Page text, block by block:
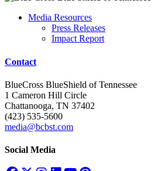
Media Resources
Press Releases
Impact Report
Contact
BlueCross BlueShield of Tennessee
1 Cameron Hill Circle
Chattanooga, TN 37402
(423) 535-5600
media@bcbst.com
Social Media